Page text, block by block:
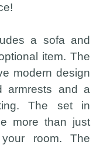
a sofa and
item. The
modern design
armrests and a
The set in
more than just
room. The